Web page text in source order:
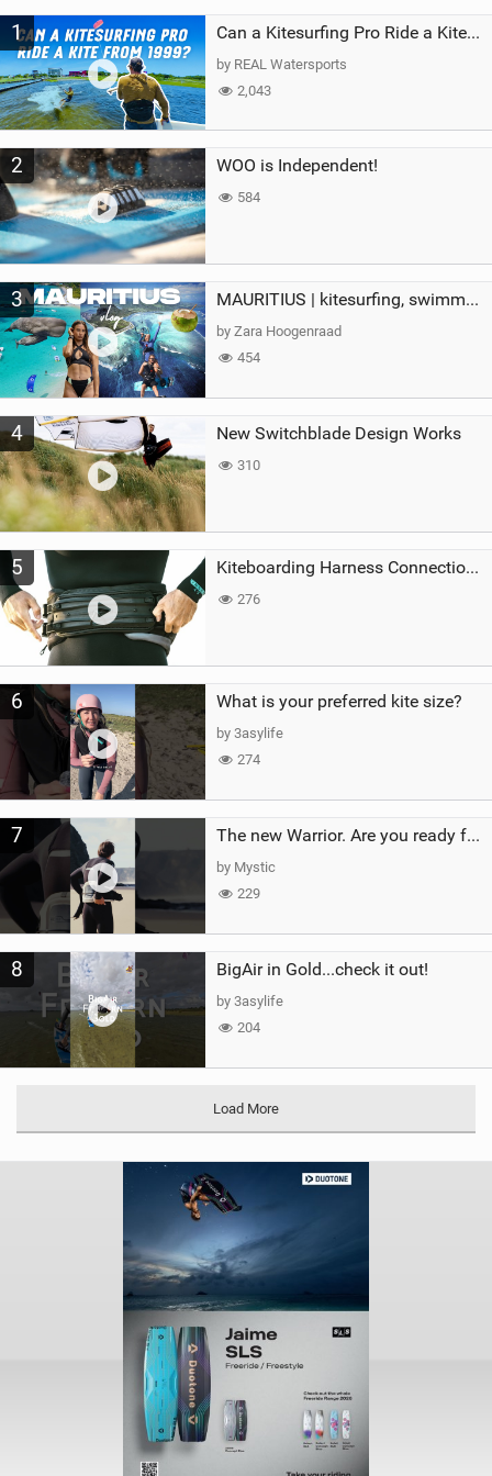
a
g
1 Can a Kitesurfing Pro Ride a Kite From 1999?
by REAL Watersports
2,043
2 WOO is Independent!
584
3 MAURITIUS | kitesurfing, swimming with whales & exploring the island
by Zara Hoogenraad
454
4 New Switchblade Design Works
310
5 Kiteboarding Harness Connections Explained
276
6 What is your preferred kite size?
by 3asylife
274
7 The new Warrior. Are you ready for the next twenty years?
by Mystic
229
8 BigAir in Gold...check it out!
by 3asylife
204
Load More